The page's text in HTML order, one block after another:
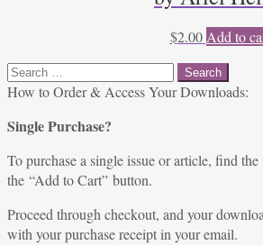
$2.00 Add to
Search
for:
How to Order & Access Your Downloads:
Single Purchase?
To purchase a single issue or article, find
the “Add to Cart” button.
Proceed through checkout, and your
with your purchase receipt in your email.